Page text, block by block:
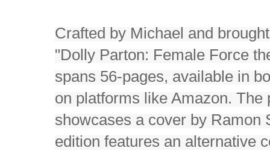
Crafted by Michael and
"Dolly Parton: Female Force
spans 56-pages, available in
on platforms like Amazon. The
showcases a cover by Ramon
edition features an alternative